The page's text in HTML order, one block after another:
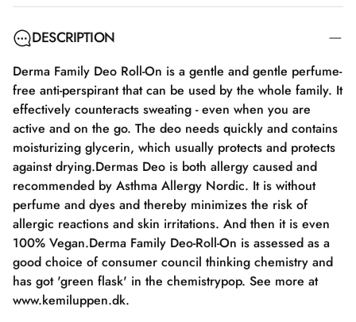
DESCRIPTION
Derma Family Deo Roll-On is a gentle and gentle perfume-
free anti-perspirant that can be used by the whole family. It
effectively counteracts sweating - even when you are
active and on the go. The deo needs quickly and contains
moisturizing glycerin, which usually protects and protects
against drying.Dermas Deo is both allergy caused and
recommended by Asthma Allergy Nordic. It is without
perfume and dyes and thereby minimizes the risk of
allergic reactions and skin irritations. And then it is even
100% Vegan.Derma Family Deo-Roll-On is assessed as a
good choice of consumer council thinking chemistry and
has got 'green flask' in the chemistrypop. See more at
www.kemiluppen.dk.